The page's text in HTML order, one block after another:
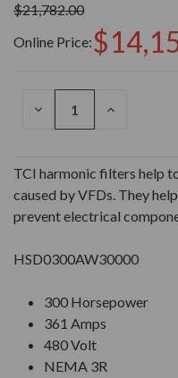
$21,782.00
Online Price:
DECREASE
INCREASE
TCI harmonic filters help
caused by VFDs. They
prevent electrical
HSD0300AW30000
300 Horsepower
361 Amps
480 Volt
NEMA 3R